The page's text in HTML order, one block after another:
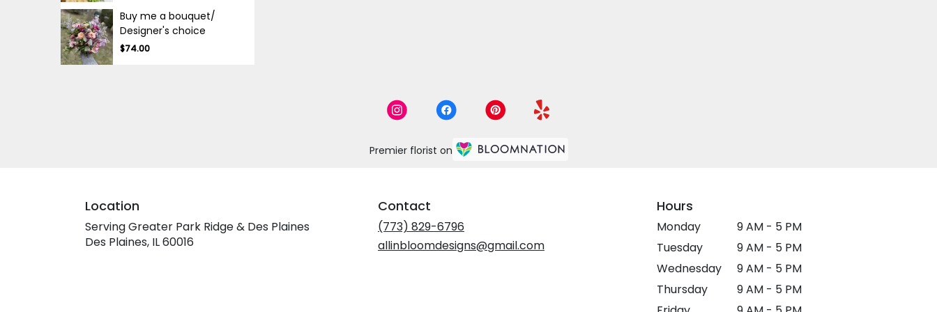
Buy me a bouquet/
Designer's choice
$74.00
Premier florist on
Location
Serving Greater Park Ridge & Des Plaines
Des Plaines, IL 60016
Contact
(773) 829-6796
allinbloomdesigns@gmail.com
Hours
Monday
9 AM - 5 PM
Tuesday
9 AM - 5 PM
Wednesday
9 AM - 5 PM
Thursday
9 AM - 5 PM